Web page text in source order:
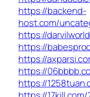
https://backend-
host.com/
https://
https://
https://
https://
https://